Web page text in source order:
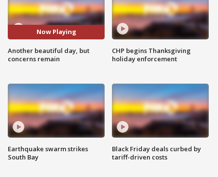
Now Playing
Another beautiful day, but
concerns remain
Earthquake swarm strikes
South Bay
CHP begins Thanksgiving
holiday enforcement
Black Friday deals curbed by
tariff-driven costs